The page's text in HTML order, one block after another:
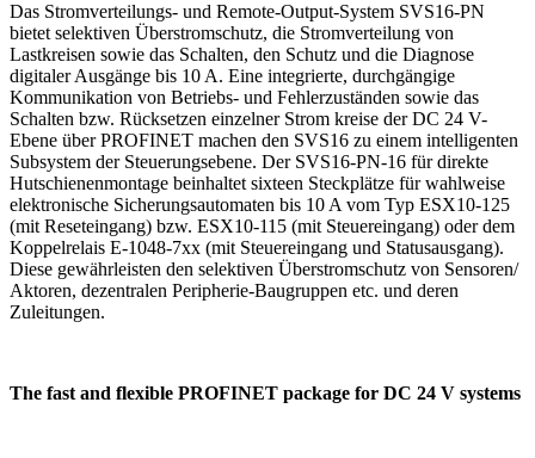
Das Stromverteilungs- und Remote-Output-System SVS16-PN
bietet selektiven Überstromschutz, die Stromverteilung von
Lastkreisen sowie das Schalten, den Schutz und die Diagnose
digitaler Ausgänge bis 10 A. Eine integrierte, durchgängige
Kommunikation von Betriebs- und Fehlerzuständen sowie das
Schalten bzw. Rücksetzen einzelner Strom kreise der DC 24 V-
Ebene über PROFINET machen den SVS16 zu einem intelligenten
Subsystem der Steuerungsebene. Der SVS16-PN-16 für direkte
Hutschienenmontage beinhaltet sixteen Steckplätze für wahlweise
elektronische Sicherungsautomaten bis 10 A vom Typ ESX10-125
(mit Reseteingang) bzw. ESX10-115 (mit Steuereingang) oder dem
Koppelrelais E-1048-7xx (mit Steuereingang und Statusausgang).
Diese gewährleisten den selektiven Überstromschutz von Sensoren/
Aktoren, dezentralen Peripherie-Baugruppen etc. und deren
Zuleitungen.
The fast and flexible PROFINET package for DC 24 V systems